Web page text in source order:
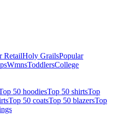
RetailHoly GrailsPopular
WmnsToddlersCollege
50 hoodiesTop 50 shirtsTop
Top 50 coatsTop 50 blazersTop